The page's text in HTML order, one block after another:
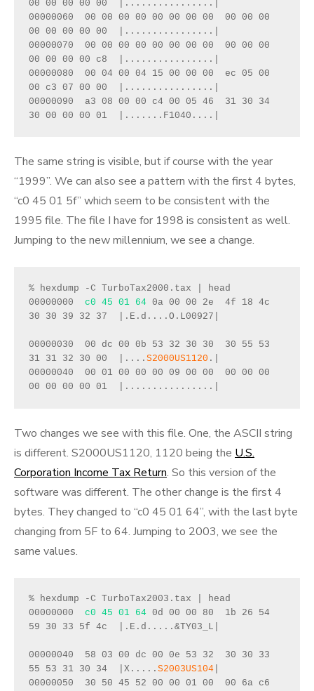
00 00 00 00 00  |................|
00000060  00 00 00 00 00 00 00 00  00 00 00
00 00 00 00 00  |................|
00000070  00 00 00 00 00 00 00 00  00 00 00
00 00 00 00 c8  |................|
00000080  00 04 00 04 15 00 00 00  ec 05 00
00 c3 07 00 00  |................|
00000090  a3 08 00 00 c4 00 05 46  31 30 34
30 00 00 00 01  |.......F1040....|
The same string is visible, but if course with the year
“1999”. We can also see a pattern with the first 4 bytes,
“c0 45 01 5f” which seem to be consistent with the
1995 file. The file I have for 1998 is consistent as well.
Jumping to the new millennium, we see a change.
% hexdump -C TurboTax2000.tax | head
00000000 c0 45 01 64 0a 00 00 2e  4f 18 4c
30 30 39 32 37  |.E.d....O.L00927|
00000030  00 dc 00 0b 53 32 30 30  30 55 53
31 31 32 30 00  |.... S2000US1120 .|
00000040  00 01 00 00 00 09 00 00  00 00 00
00 00 00 00 01  |................|
Two changes we see with this file. One, the ASCII string
is different. S2000US1120, 1120 being the U.S.
Corporation Income Tax Return. So this version of the
software was different. The other change is the first 4
bytes. They changed to “c0 45 01 64”, with the last byte
changing from 5F to 64. Jumping to 2003, we see the
same values.
% hexdump -C TurboTax2003.tax | head
00000000 c0 45 01 64 0d 00 00 80  1b 26 54
59 30 33 5f 4c  |.E.d.....&TY03_L|
00000040  58 03 00 dc 00 0e 53 32  30 30 33
55 53 31 30 34  |X..... S2003US104|
00000050  30 50 45 52 00 00 01 00  00 6a c6